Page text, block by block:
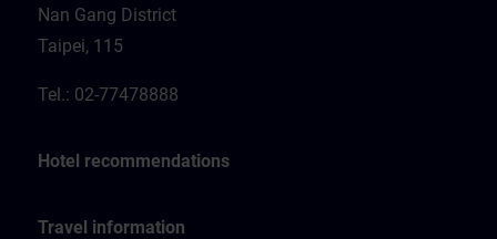
Nan Gang District
Taipei, 115
Tel.: 02-77478888
Hotel recommendations
Travel information